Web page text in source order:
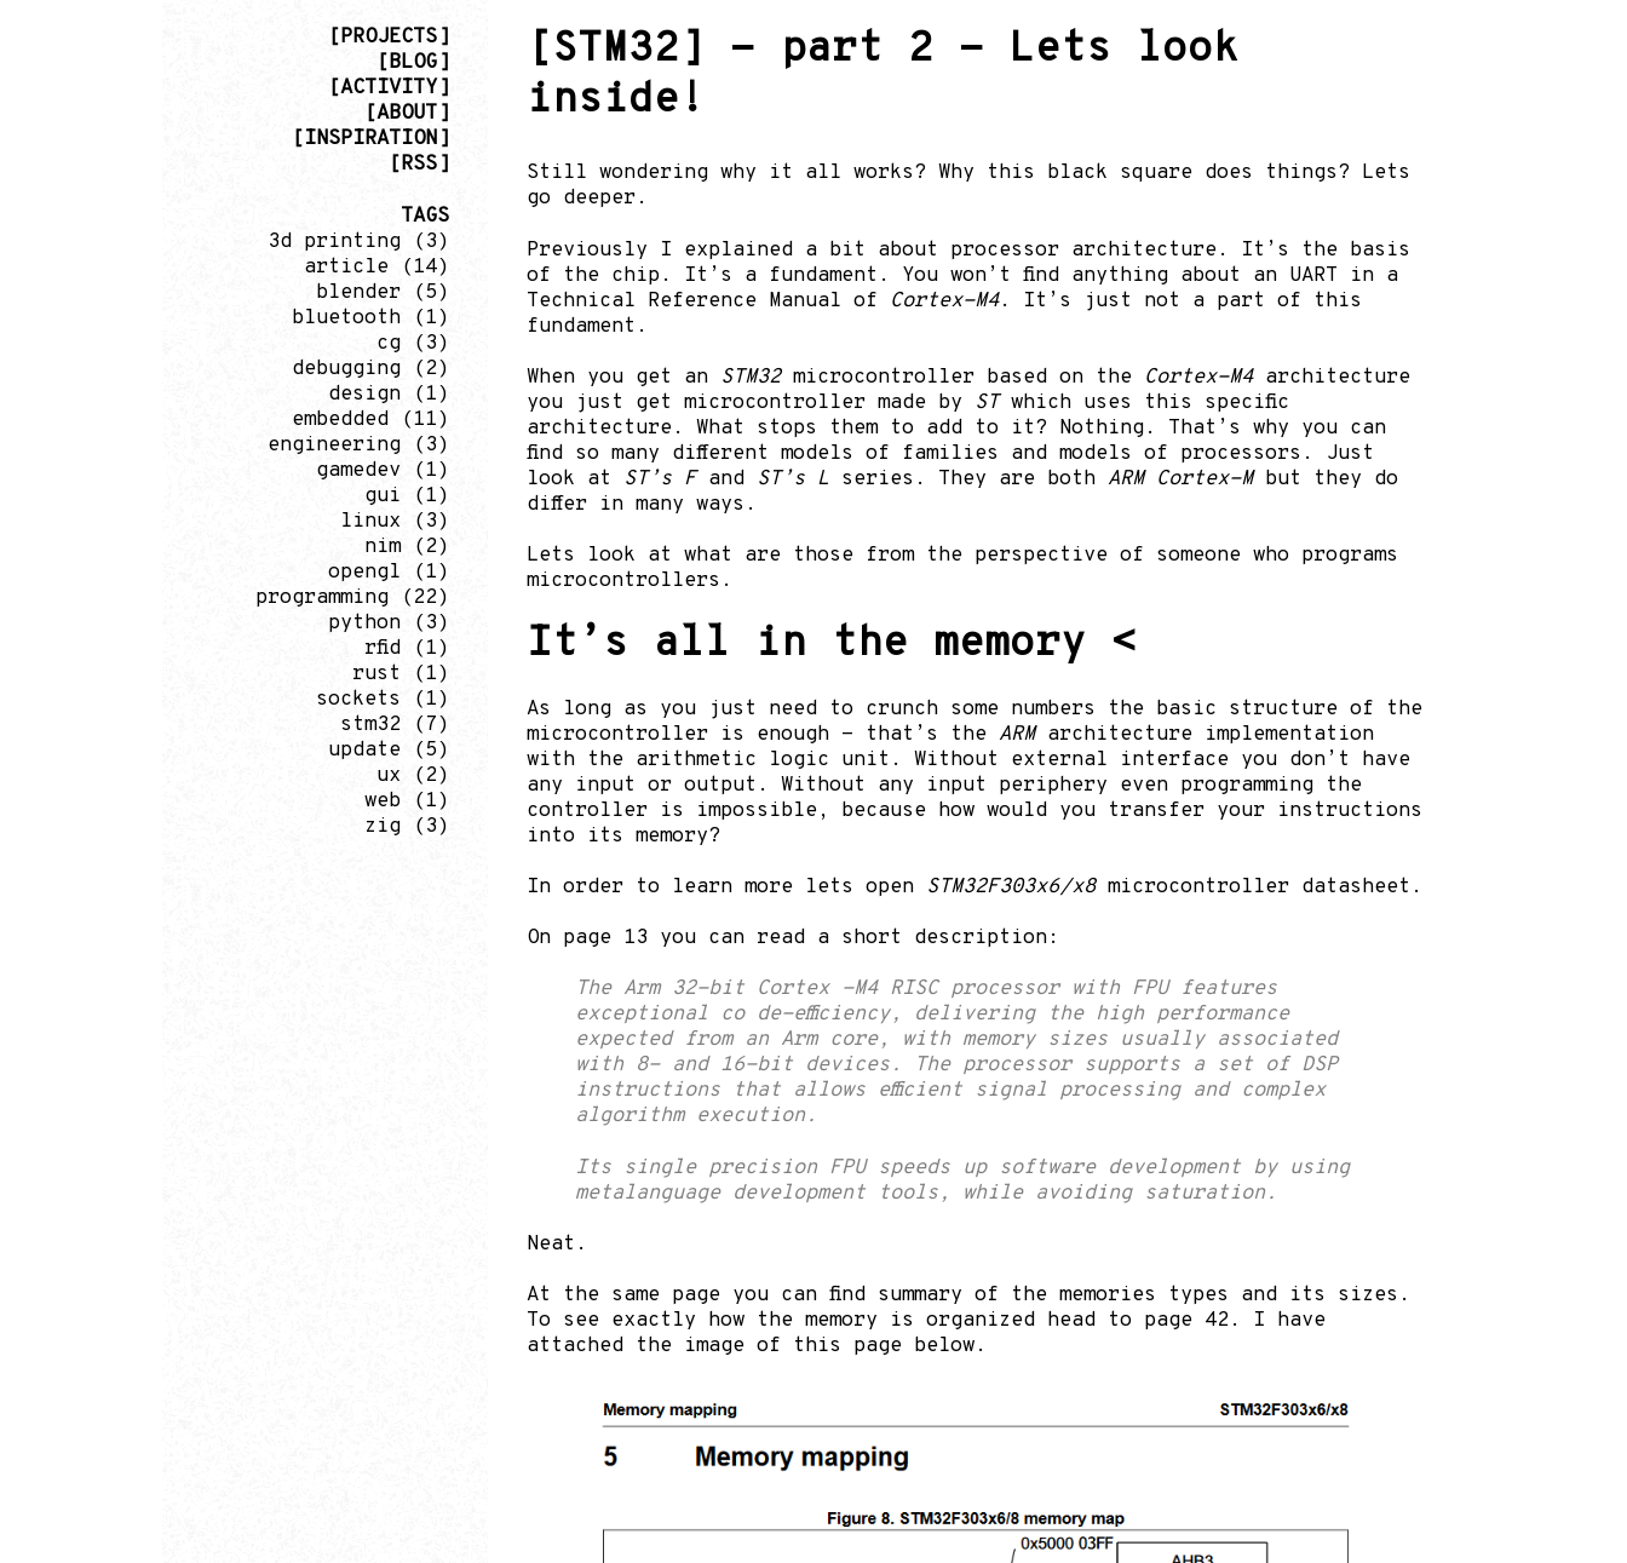
[PROJECTS]
[BLOG]
[ACTIVITY]
[ABOUT]
[INSPIRATION]
[RSS]
TAGS
3d printing (3)
article (14)
blender (5)
bluetooth (1)
cg (3)
debugging (2)
design (1)
embedded (11)
engineering (3)
gamedev (1)
gui (1)
linux (3)
nim(2)
opengl (1)
programming (22)
python (3)
rfid (1)
rust (1)
sockets (1)
stm32 (7)
update (5)
ux (2)
web (1)
zig (3)
[STM32] - part 2 - Lets look
inside!
Still wondering why it all works? Why this black square does things? Lets
go deeper.
Previously I explained a bit about processor architecture. It’s the basis
of the chip. It’s a fundament. You won’t find anything about an UART in a
Technical Reference Manual of Cortex-M4. It’s just not a part of this
fundament.
When you get an STM32microcontroller based on the Cortex-M4architecture
you just get microcontroller made by STwhich uses this specific
architecture. What stops them to add to it? Nothing. That’s why you can
find so many different models of families and models of processors. Just
look at ST’s Fand ST’s L series. They are both ARM Cortex-Mbut they do
differ in many ways.
Lets look at what are those from the perspective of someone who programs
microcontrollers.
It’s all in the memory <
As long as you just need to crunch some numbers the basic structure of the
microcontroller is enough - that’s the ARMarchitecture implementation
with the arithmetic logic unit. Without external interface you don’t have
any input or output. Without any input periphery even programming the
controller is impossible, because how would you transfer your instructions
into its memory?
In order to learn more lets open STM32F303x6/x8microcontroller datasheet .
On page 13 you can read a short description:
The Arm 32-bit Cortex -M4 RISC processor with FPU features
exceptional co de-efficiency, delivering the high performance
expected from an Arm core, with memory sizes usually associated
with 8- and 16-bit devices. The processor supports a set of DSP
instructions that allows efficient signal processing and complex
algorithm execution.
Its single precision FPU speeds up software development by using
metalanguage development tools, while avoiding saturation.
Neat.
At the same page you can find summary of the memories types and its sizes.
To see exactly how the memory is organized head to page 42. I have
attached the image of this page below.